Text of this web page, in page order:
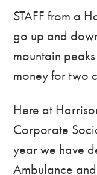
STAFF from a
go up and
mountain
money for two
Here at
Corporate
year we have
Ambulance